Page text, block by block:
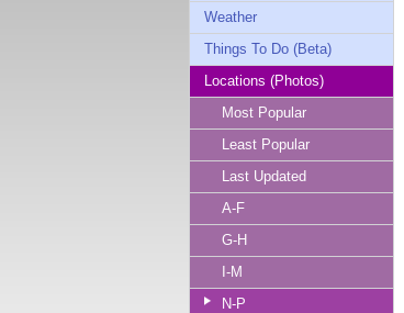
Weather
Things To Do (Beta)
Locations (Photos)
Most Popular
Least Popular
Last Updated
A-F
G-H
I-M
N-P